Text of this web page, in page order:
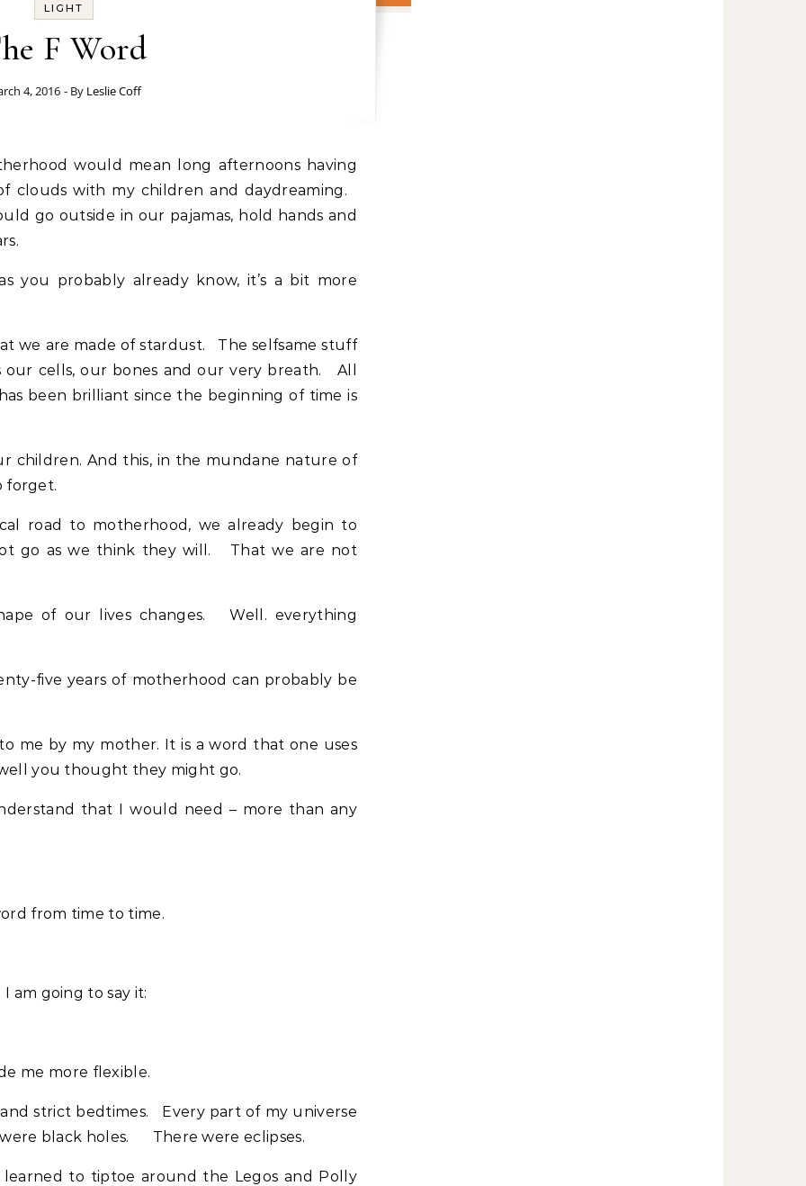
LIGHT
F Word
4, 2016 - By Leslie Coff
clouds with my children and daydreaming.
go outside in our pajamas, hold hands and
you probably already know, it’s a bit more
we are made of stardust. The selfsame stuff
our cells, our bones and our very breath. All
been brilliant since the beginning of time is
children. And this, in the mundane nature of
forget.
road to motherhood, we already begin to
go as we think they will. That we are not
of our lives changes. Well. everything
five years of motherhood can probably be
me by my mother. It is a word that one uses
you thought they might go.
that I would need – more than any
from time to time.
am going to say it:
me more flexible.
strict bedtimes. Every part of my universe
black holes. There were eclipses.
to tiptoe around the Legos and Polly